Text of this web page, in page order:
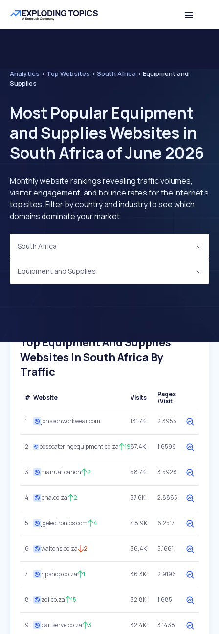
Analytics > Top Websites > South Africa > Equipment and
Supplies
Most Popular Equipment
and Supplies Websites in
South Africa of June 2026
Monthly website rankings revealing traffic volumes,
visitor engagement, and bounce rates for the internet's
top sites. Filter by country and industry to see which
domains dominate your market.
South Africa
Equipment and Supplies
Top Equipment And Supplies
Websites In South Africa By
Traffic
# Website Visits
Pages
/Visit
1 jonssonworkwear.com 131.7K 2.3955
2 bosscateringequipment.co.za 1987.4K 1.6599
3 manual.canon 2 58.7K 3.5928
4 pna.co.za 2 57.6K 2.8865
5 jgelectronics.com 4 48.9K 6.2517
6 waltons.co.za 2 36.4K 5.1661
7 hpshop.co.za 1 36.3K 2.9196
8 zdi.co.za 15 32.8K 1.685
9 partserve.co.za 3 32.4K 3.1438